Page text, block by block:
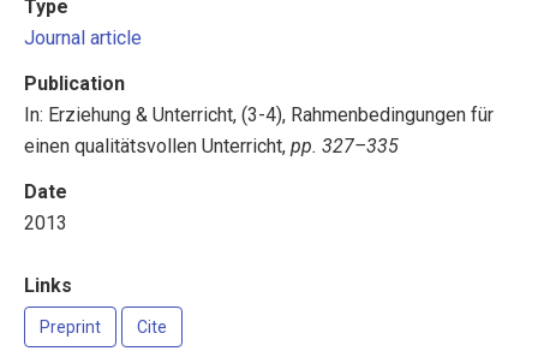
Type
Journal article
Publication
In: Erziehung & Unterricht, (3-4), Rahmenbedingungen für
einen qualitätsvollen Unterricht, pp. 327–335
Date
2013
Links
Preprint Cite